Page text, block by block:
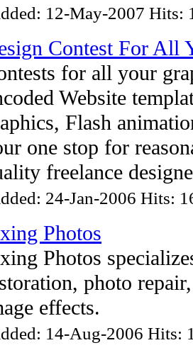
12-May-2007 Hits:
Contest For All
for all your
Website
Flash
one stop for
freelance
24-Jan-2006 Hits:
Photos
Photos
photo
effects.
14-Aug-2006 Hits: